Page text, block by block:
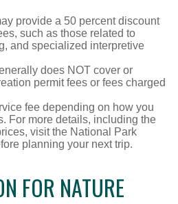
provide a 50 percent discount
such as those related to
and specialized interpretive
does NOT cover or
permit fees or fees charged
fee depending on how you
For more details, including the
visit the National Park
planning your next trip.
FOR NATURE